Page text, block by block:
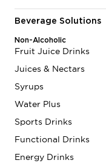
Beverage Solutions
Non-Alcoholic
Fruit Juice Drinks
Juices & Nectars
Syrups
Water Plus
Sports Drinks
Functional Drinks
Energy Drinks